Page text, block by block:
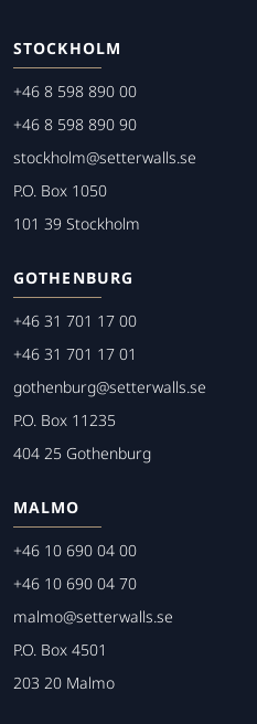
STOCKHOLM
+46 8 598 890 00
+46 8 598 890 90
stockholm@setterwalls.se
P.O. Box 1050
101 39 Stockholm
GOTHENBURG
+46 31 701 17 00
+46 31 701 17 01
gothenburg@setterwalls.se
P.O. Box 11235
404 25 Gothenburg
MALMO
+46 10 690 04 00
+46 10 690 04 70
malmo@setterwalls.se
P.O. Box 4501
203 20 Malmo